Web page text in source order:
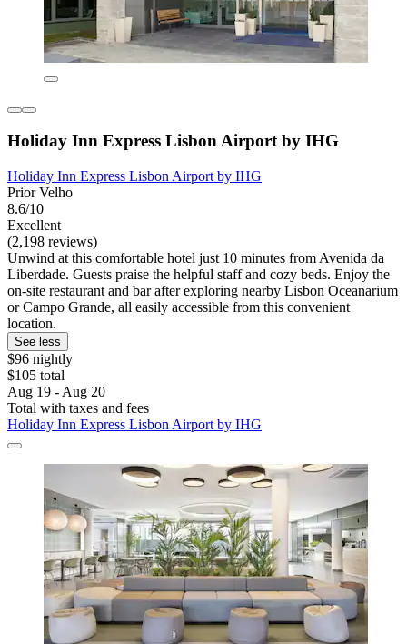
Holiday Inn Express Lisbon Airport by IHG
Holiday Inn Express Lisbon Airport by IHG
Prior Velho
8.6/10
Excellent
(2,198 reviews)
Unwind at this comfortable hotel just 10 minutes from Avenida da
Liberdade. Guests praise the helpful staff and cozy beds. Enjoy the
on-site restaurant and bar after exploring nearby Lisbon Oceanarium
or Campo Grande, all easily accessible from this convenient
location.
See less
$96 nightly
$105 total
Aug 19 - Aug 20
Total with taxes and fees
Holiday Inn Express Lisbon Airport by IHG